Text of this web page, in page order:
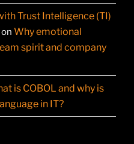
Trust Intelligence (TI)
on Why emotional
spirit and company
is COBOL and why is
in IT?